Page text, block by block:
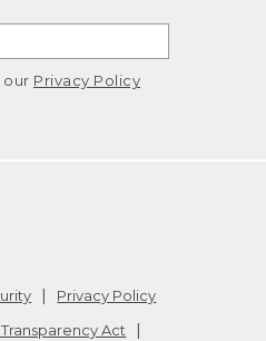
our Privacy Policy
Privacy Policy
Act